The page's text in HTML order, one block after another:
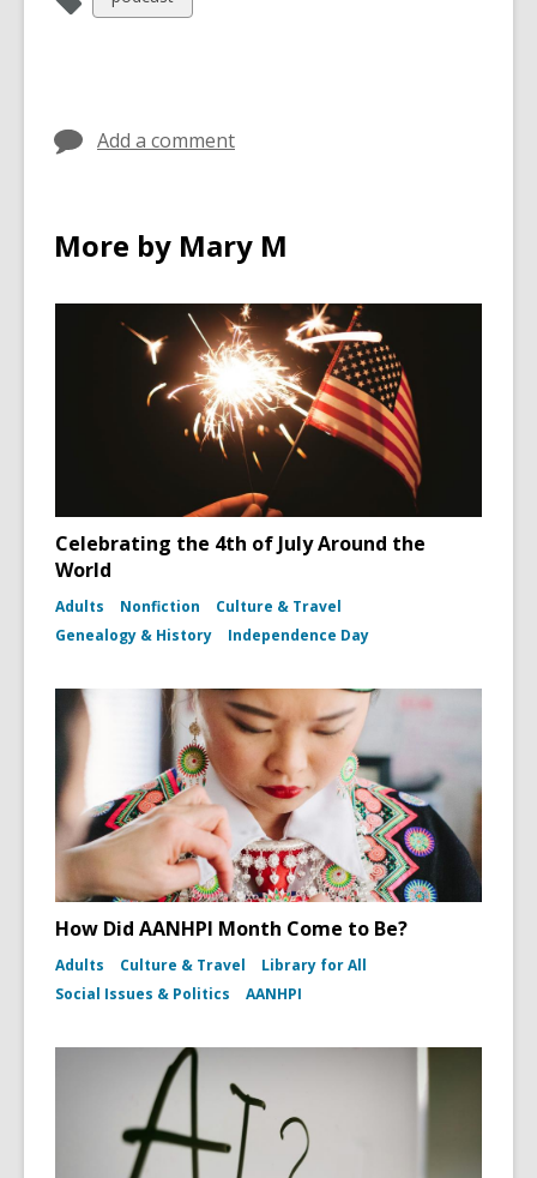
all
Add a comment
More by Mary M
Celebrating the 4th of July Around the
World
Adults Nonfiction
Culture & Travel
Genealogy & History
Independence Day
How Did AANHPI Month Come to Be?
Adults Culture & Travel
Library for All
Social Issues & Politics
AANHPI